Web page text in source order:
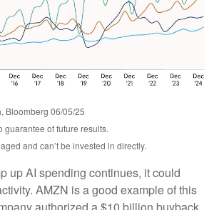
Bloomberg 06/05/25
guarantee of future results.
and can’t be invested in directly.
up AI spending continues, it could
AMZN is a good example of this